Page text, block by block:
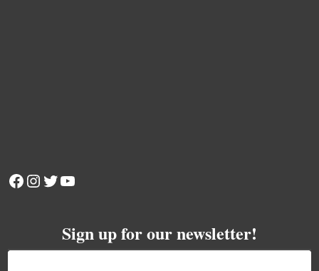
Facebook
Instagram
Twitter
YouTube
Sign up for our newsletter!